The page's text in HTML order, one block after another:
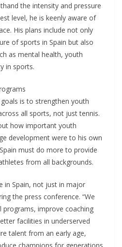
the intensity and pressure
level, he is keenly aware of
His plans include not only
of sports in Spain but also
as mental health, youth
in sports.
is to strengthen youth
all sports, not just tennis.
how important youth
development were to his own
must do more to provide
from all backgrounds.
in Spain, not just in major
the press conference. “We
programs, improve coaching
facilities in underserved
talent from an early age,